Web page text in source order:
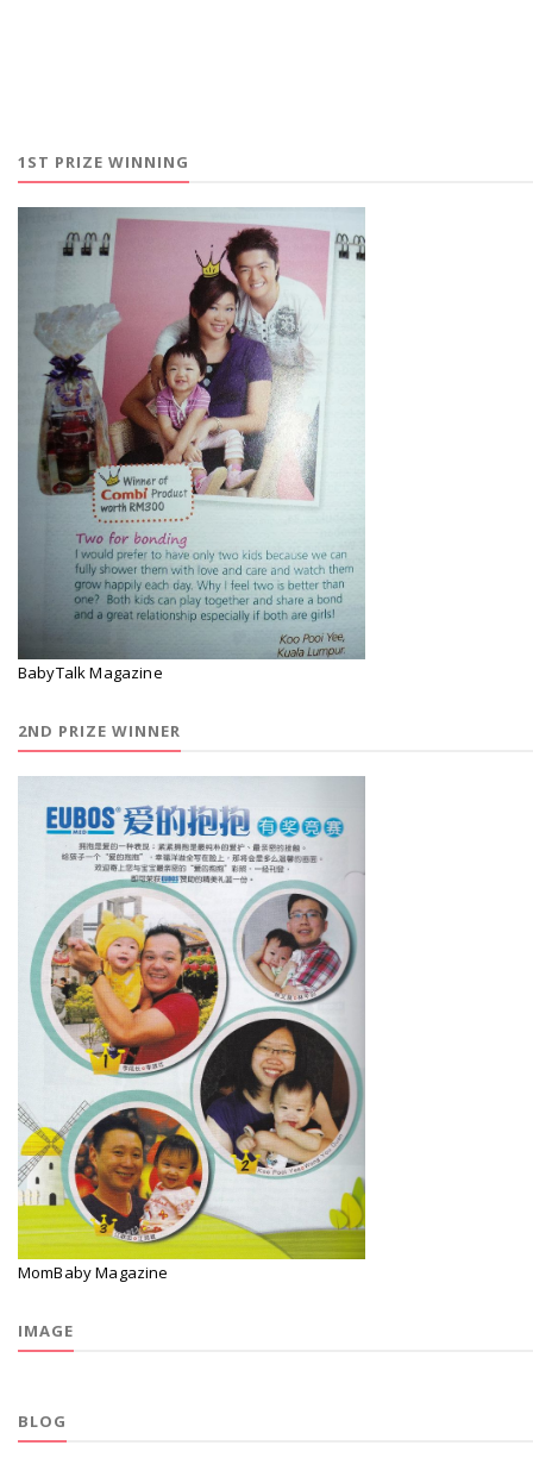
1ST PRIZE WINNING
BabyTalk Magazine
2ND PRIZE WINNER
MomBaby Magazine
IMAGE
BLOG